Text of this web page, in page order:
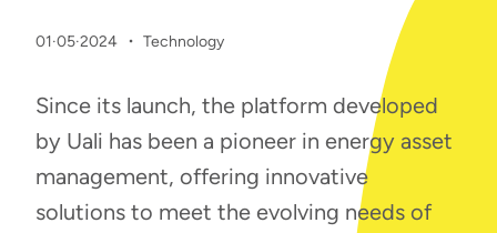
01·05·2024 · Technology
Since its launch, the platform developed
by Uali has been a pioneer in energy asset
management, offering innovative
solutions to meet the evolving needs of